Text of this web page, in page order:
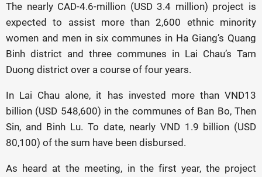
The nearly CAD-4.6-million (USD 3.4 million) project is
expected to assist more than 2,600 ethnic minority
women and men in six communes in Ha Giang’s Quang
Binh district and three communes in Lai Chau’s Tam
Duong district over a course of four years.
In Lai Chau alone, it has invested more than VND13
billion (USD 548,600) in the communes of Ban Bo, Then
Sin, and Binh Lu. To date, nearly VND 1.9 billion (USD
80,100) of the sum have been disbursed.
As heard at the meeting, in the first year, the project